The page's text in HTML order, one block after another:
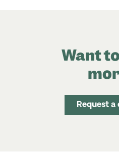
Want
Request a